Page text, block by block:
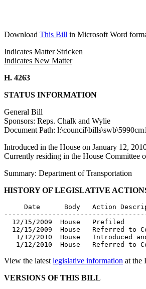
Download This Bill in Microsoft Word
Indicates Matter Stricken
Indicates New Matter
H. 4263
STATUS INFORMATION
General Bill
Sponsors: Reps. Chalk and Wylie
Document Path:
Introduced in the House on January 12,
Currently residing in the House Committee
Summary: Department of Transportation
HISTORY OF LEGISLATIVE
Date      Body   Action
  12/15/2009  House   Prefiled
12/15/2009  House   Referred to
1/12/2010  House   Introduced
1/12/2010  House   Referred to
View the latest legislative information at the
VERSIONS OF THIS BILL